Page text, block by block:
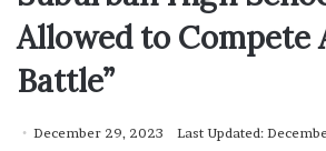
Allowed to Compete
Battle”
December 29, 2023 Last Updated: